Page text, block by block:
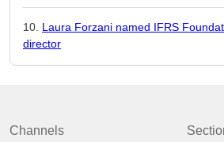
Laura Forzani named IFRS
director
Channels